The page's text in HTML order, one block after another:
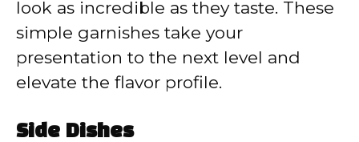
look as incredible as they taste. These
simple garnishes take your
presentation to the next level and
elevate the flavor profile.
Side Dishes